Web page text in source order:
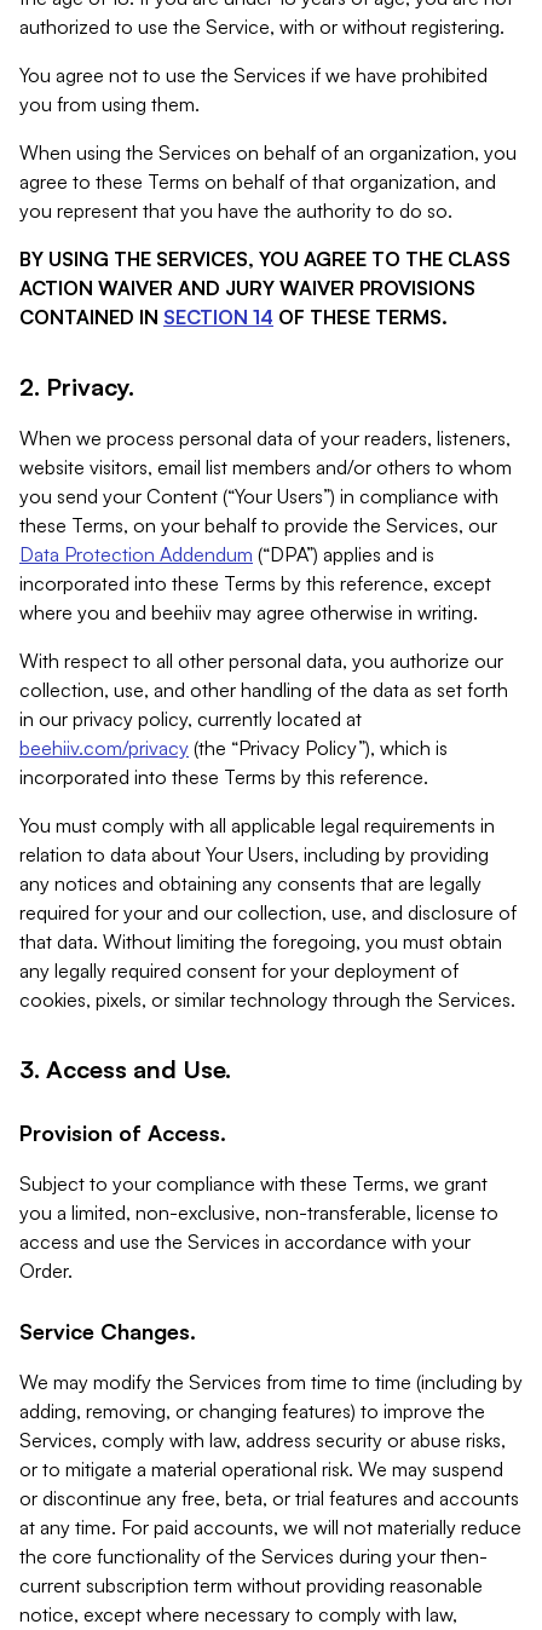
authorized to use the Service, with or without registering.
You agree not to use the Services if we have prohibited
you from using them.
When using the Services on behalf of an organization, you
agree to these Terms on behalf of that organization, and
you represent that you have the authority to do so.
BY USING THE SERVICES, YOU AGREE TO THE CLASS
ACTION WAIVER AND JURY WAIVER PROVISIONS
CONTAINED IN SECTION 14 OF THESE TERMS.
2. Privacy.
When we process personal data of your readers, listeners,
website visitors, email list members and/or others to whom
you send your Content (“Your Users”) in compliance with
these Terms, on your behalf to provide the Services, our
Data Protection Addendum (“DPA”) applies and is
incorporated into these Terms by this reference, except
where you and beehiiv may agree otherwise in writing.
With respect to all other personal data, you authorize our
collection, use, and other handling of the data as set forth
in our privacy policy, currently located at
beehiiv.com/privacy (the “Privacy Policy”), which is
incorporated into these Terms by this reference.
You must comply with all applicable legal requirements in
relation to data about Your Users, including by providing
any notices and obtaining any consents that are legally
required for your and our collection, use, and disclosure of
that data. Without limiting the foregoing, you must obtain
any legally required consent for your deployment of
cookies, pixels, or similar technology through the Services.
3. Access and Use.
Provision of Access.
Subject to your compliance with these Terms, we grant
you a limited, non-exclusive, non-transferable, license to
access and use the Services in accordance with your
Order.
Service Changes.
We may modify the Services from time to time (including by
adding, removing, or changing features) to improve the
Services, comply with law, address security or abuse risks,
or to mitigate a material operational risk. We may suspend
or discontinue any free, beta, or trial features and accounts
at any time. For paid accounts, we will not materially reduce
the core functionality of the Services during your then-
current subscription term without providing reasonable
notice, except where necessary to comply with law,